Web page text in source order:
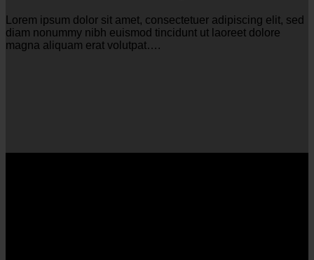
Lorem ipsum dolor sit amet, consectetuer adipiscing elit, sed
diam nonummy nibh euismod tincidunt ut laoreet dolore
magna aliquam erat volutpat….